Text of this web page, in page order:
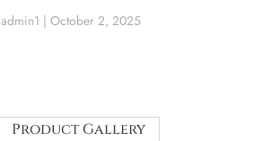
admin1 October 2, 2025
Product Gallery